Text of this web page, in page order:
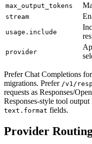
max_output_tokens
stream
usage.include
provider
Prefer Chat Completions
migrations. Prefer /v1/
requests as Responses/
Responses-style tool
text.format fields.
Provider